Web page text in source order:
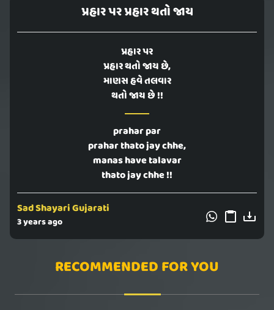
પ્રહાર પર પ્રહાર થતો જાય
પ્રહાર પર
પ્રહાર થતો જાય છે,
માણસ હવે તલવાર
થતો જાય છે !!
prahar par
prahar thato jay chhe,
manas have talavar
thato jay chhe !!
Sad Shayari Gujarati
3 years ago
RECOMMENDED FOR YOU